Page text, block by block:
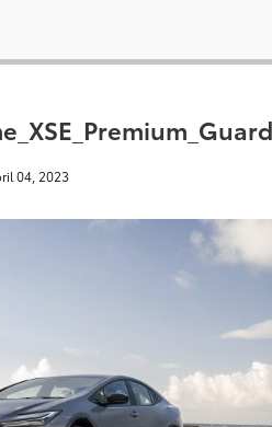
04, 2023